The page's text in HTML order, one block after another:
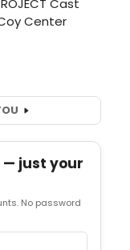
— just your
No password